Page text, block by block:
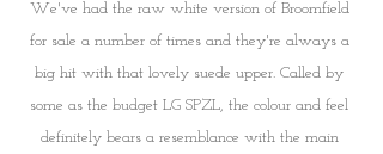
We've had the raw white version of Broomfield
for sale a number of times and they're always a
big hit with that lovely suede upper. Called by
some as the budget LG SPZL, the colour and feel
definitely bears a resemblance with the main